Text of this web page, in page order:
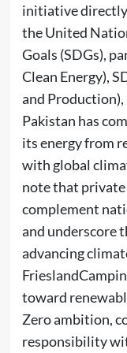
initiative directly
the United
Goals (SDGs),
Clean Energy),
and Production),
Pakistan has
its energy from
with global
note that
complement
and underscore
advancing
toward
Zero ambition,
responsibility